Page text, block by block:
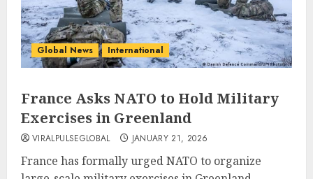
Global News International
France Asks NATO to Hold Military
Exercises in Greenland
VIRALPULSEGLOBAL JANUARY 21, 2026
France has formally urged NATO to organize